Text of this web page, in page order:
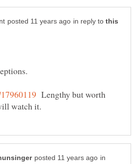
in reply to
Lengthy but worth
in